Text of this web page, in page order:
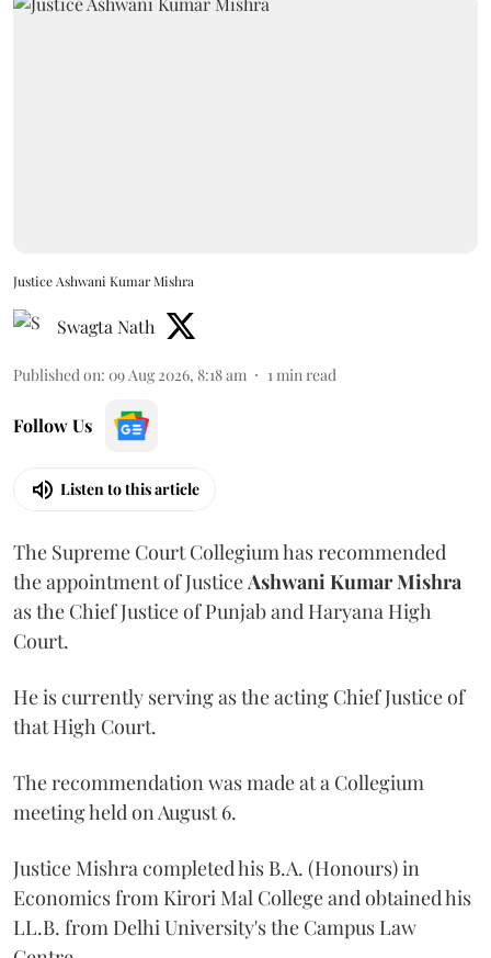
Justice Ashwani Kumar Mishra
Swagta Nath
Published on: 09 Aug 2026, 8:18 am 1 min read
Follow Us
Listen to this article
The Supreme Court Collegium has recommended
the appointment of Justice Ashwani Kumar Mishra
as the Chief Justice of Punjab and Haryana High
Court.
He is currently serving as the acting Chief Justice of
that High Court.
The recommendation was made at a Collegium
meeting held on August 6.
Justice Mishra completed his B.A. (Honours) in
Economics from Kirori Mal College and obtained his
LL.B. from Delhi University's the Campus Law